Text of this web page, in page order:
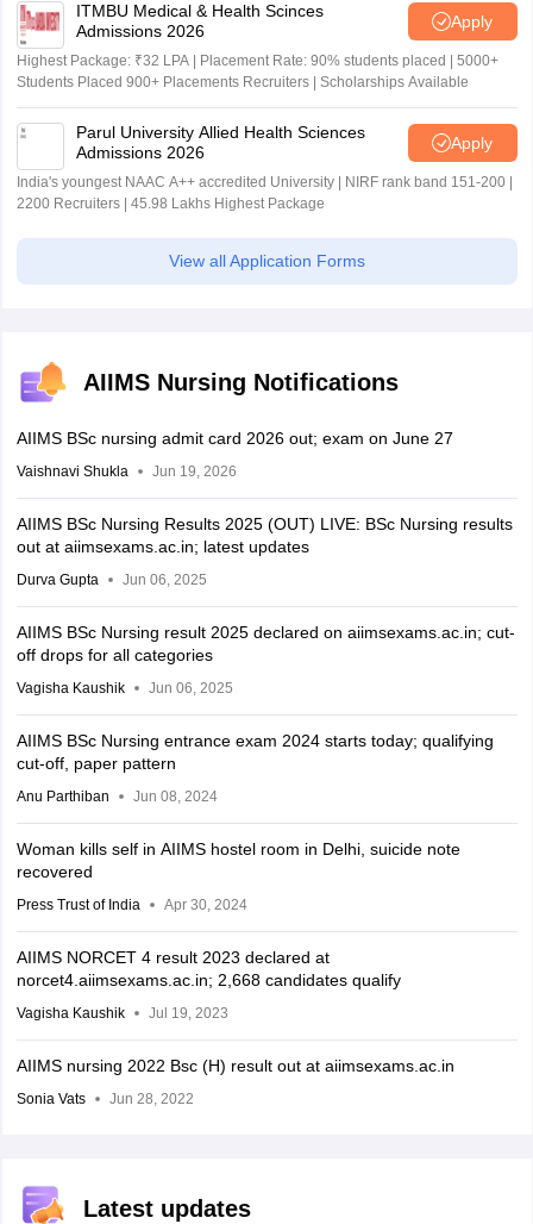
ITMBU Medical & Health Scinces
Admissions 2026
Apply
Highest Package: ₹32 LPA | Placement Rate: 90% students placed | 5000+
Students Placed 900+ Placements Recruiters | Scholarships Available
Parul University Allied Health Sciences
Admissions 2026
Apply
India's youngest NAAC A++ accredited University | NIRF rank band 151-200 |
2200 Recruiters | 45.98 Lakhs Highest Package
View all Application Forms
AIIMS Nursing Notifications
AIIMS BSc nursing admit card 2026 out; exam on June 27
Vaishnavi Shukla Jun 19, 2026
AIIMS BSc Nursing Results 2025 (OUT) LIVE: BSc Nursing results
out at aiimsexams.ac.in; latest updates
Durva Gupta Jun 06, 2025
AIIMS BSc Nursing result 2025 declared on aiimsexams.ac.in; cut-
off drops for all categories
Vagisha Kaushik Jun 06, 2025
AIIMS BSc Nursing entrance exam 2024 starts today; qualifying
cut-off, paper pattern
Anu Parthiban Jun 08, 2024
Woman kills self in AIIMS hostel room in Delhi, suicide note
recovered
Press Trust of India Apr 30, 2024
AIIMS NORCET 4 result 2023 declared at
norcet4.aiimsexams.ac.in; 2,668 candidates qualify
Vagisha Kaushik Jul 19, 2023
AIIMS nursing 2022 Bsc (H) result out at aiimsexams.ac.in
Sonia Vats Jun 28, 2022
Latest updates